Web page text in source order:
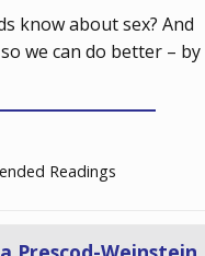
know about sex? And
we can do better – by
Readings